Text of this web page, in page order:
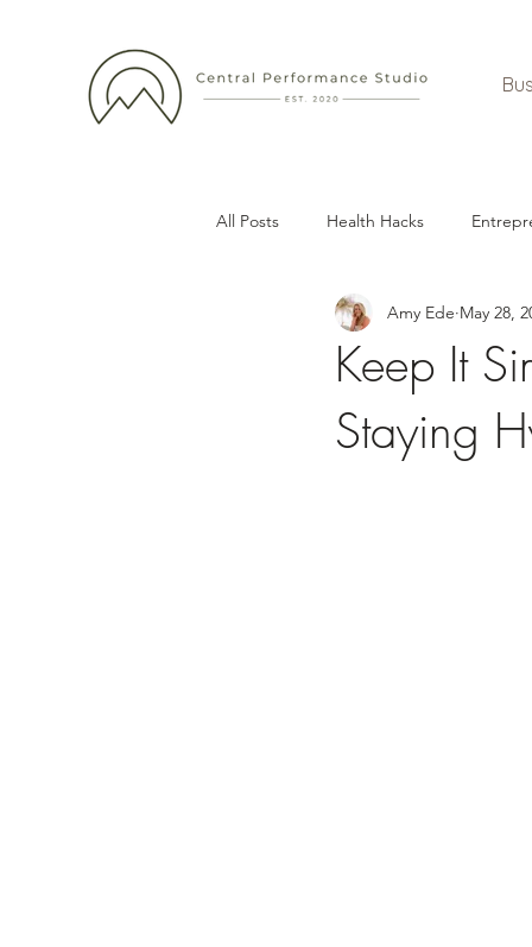
All Posts Health Hacks
Keep It
Staying
Amy Ede May 28,